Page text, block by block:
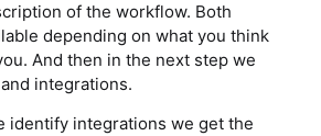
of the workflow. Both
depending on what you think
And then in the next step we
integrations.
identify integrations we get the